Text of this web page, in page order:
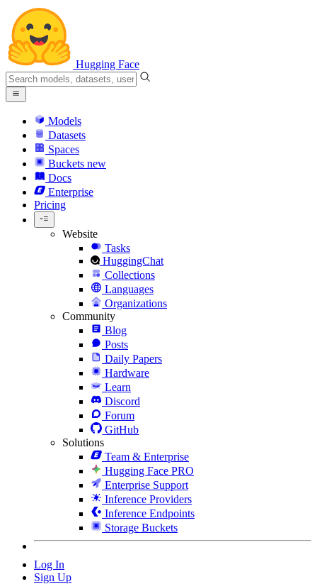
Hugging Face
Models
Datasets
Spaces
Buckets new
Docs
Enterprise
Pricing
Website
Tasks
HuggingChat
Collections
Languages
Organizations
Community
Blog
Posts
Daily Papers
Hardware
Learn
Discord
Forum
GitHub
Solutions
Team & Enterprise
Hugging Face PRO
Enterprise Support
Inference Providers
Inference Endpoints
Storage Buckets
Log In
Sign Up